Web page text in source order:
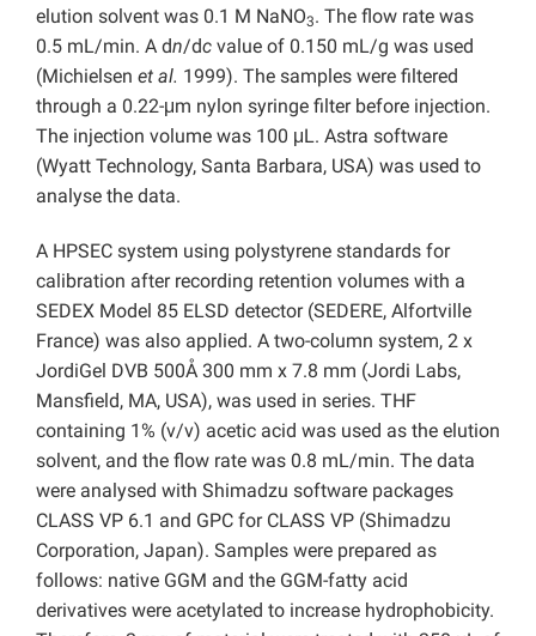
elution solvent was 0.1 M NaNO3. The flow rate was
0.5 mL/min. A dn/dc value of 0.150 mL/g was used
(Michielsen et al. 1999). The samples were filtered
through a 0.22-μm nylon syringe filter before injection.
The injection volume was 100 μL. Astra software
(Wyatt Technology, Santa Barbara, USA) was used to
analyse the data.
A HPSEC system using polystyrene standards for
calibration after recording retention volumes with a
SEDEX Model 85 ELSD detector (SEDERE, Alfortville
France) was also applied. A two-column system, 2 x
JordiGel DVB 500Å 300 mm x 7.8 mm (Jordi Labs,
Mansfield, MA, USA), was used in series. THF
containing 1% (v/v) acetic acid was used as the elution
solvent, and the flow rate was 0.8 mL/min. The data
were analysed with Shimadzu software packages
CLASS VP 6.1 and GPC for CLASS VP (Shimadzu
Corporation, Japan). Samples were prepared as
follows: native GGM and the GGM-fatty acid
derivatives were acetylated to increase hydrophobicity.